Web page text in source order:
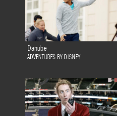
Danube
ADVENTURES BY DISNEY